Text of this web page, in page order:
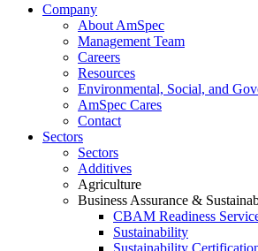
Company
About AmSpec
Management Team
Careers
Resources
Environmental, Social, and
AmSpec Cares
Contact
Sectors
Sectors
Additives
Agriculture
Business Assurance &
CBAM Readiness
Sustainability
Sustainability